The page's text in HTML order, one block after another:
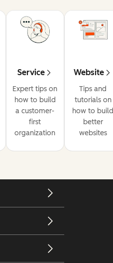
Service
Expert tips on
how to build
a customer-
first
organization
Website
Tips and
tutorials on
how to build
better
websites